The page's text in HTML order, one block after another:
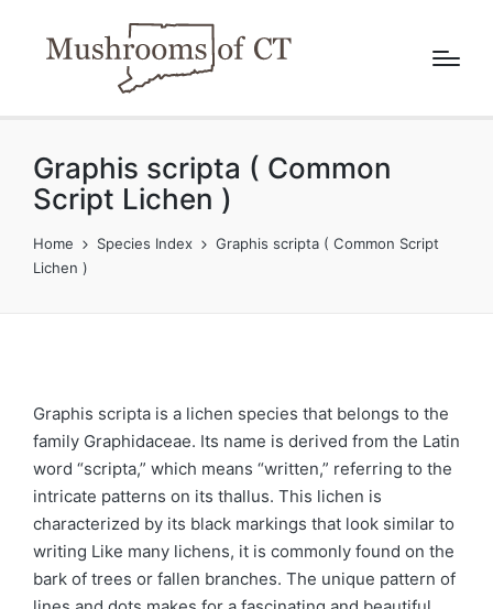
Graphis scripta ( Common
Script Lichen )
Home Species Index
Graphis scripta ( Common Script
Lichen )
Graphis scripta is a lichen species that belongs to the
family Graphidaceae. Its name is derived from the Latin
word “scripta,” which means “written,” referring to the
intricate patterns on its thallus. This lichen is
characterized by its black markings that look similar to
writing Like many lichens, it is commonly found on the
bark of trees or fallen branches. The unique pattern of